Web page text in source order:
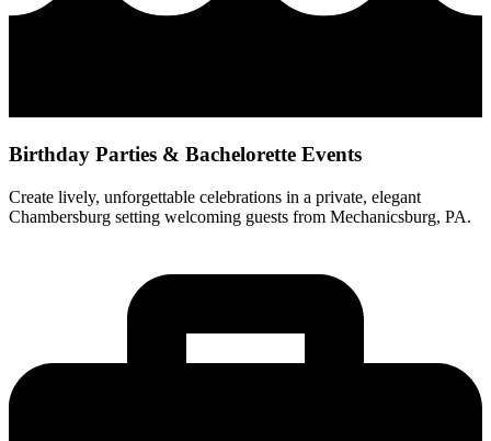
Birthday Parties & Bachelorette Events
Create lively, unforgettable celebrations in a private, elegant
Chambersburg setting welcoming guests from Mechanicsburg, PA.